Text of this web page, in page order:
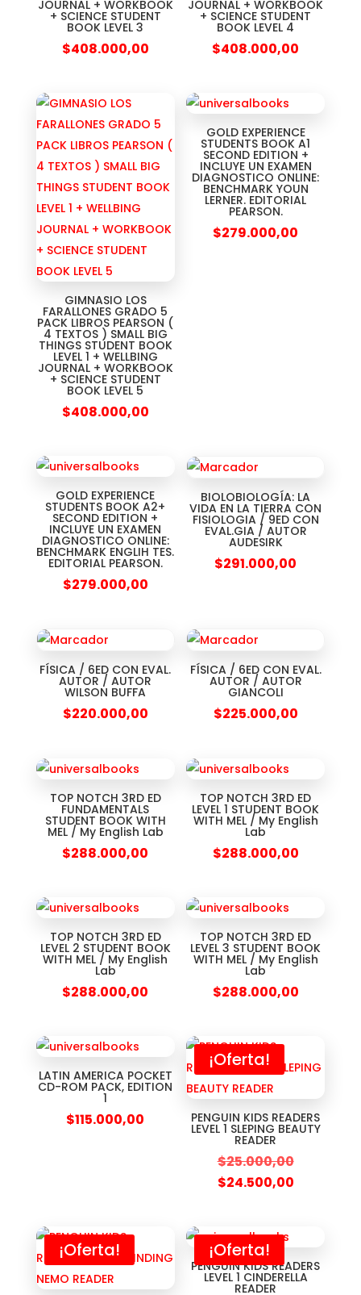
JOURNAL + WORKBOOK
+ SCIENCE STUDENT
BOOK LEVEL 3
$408.000,00
JOURNAL + WORKBOOK
+ SCIENCE STUDENT
BOOK LEVEL 4
$408.000,00
GIMNASIO LOS
FARALLONES GRADO 5
PACK LIBROS PEARSON (
4 TEXTOS ) SMALL BIG
THINGS STUDENT BOOK
LEVEL 1 + WELLBING
JOURNAL + WORKBOOK
+ SCIENCE STUDENT
BOOK LEVEL 5
$408.000,00
GOLD EXPERIENCE
STUDENTS BOOK A1
SECOND EDITION +
INCLUYE UN EXAMEN
DIAGNOSTICO ONLINE:
BENCHMARK YOUN
LERNER. EDITORIAL
PEARSON.
$279.000,00
GOLD EXPERIENCE
STUDENTS BOOK A2+
SECOND EDITION +
INCLUYE UN EXAMEN
DIAGNOSTICO ONLINE:
BENCHMARK ENGLIH TES.
EDITORIAL PEARSON.
$279.000,00
BIOLOBIOLOGÍA: LA
VIDA EN LA TIERRA CON
FISIOLOGIA / 9ED CON
EVAL.GIA / AUTOR
AUDESIRK
$291.000,00
FÍSICA / 6ED CON EVAL.
AUTOR / AUTOR
WILSON BUFFA
$220.000,00
FÍSICA / 6ED CON EVAL.
AUTOR / AUTOR
GIANCOLI
$225.000,00
TOP NOTCH 3RD ED
FUNDAMENTALS
STUDENT BOOK WITH
MEL / My English Lab
$288.000,00
TOP NOTCH 3RD ED
LEVEL 1 STUDENT BOOK
WITH MEL / My English
Lab
$288.000,00
TOP NOTCH 3RD ED
LEVEL 2 STUDENT BOOK
WITH MEL / My English
Lab
$288.000,00
TOP NOTCH 3RD ED
LEVEL 3 STUDENT BOOK
WITH MEL / My English
Lab
$288.000,00
LATIN AMERICA POCKET
CD-ROM PACK, EDITION
1
$115.000,00
¡Oferta!
PENGUIN KIDS READERS
LEVEL 1 SLEPING BEAUTY
READER
$25.000,00
$24.500,00
¡Oferta! ¡Oferta!
PENGUIN KIDS READERS
LEVEL 1 CINDERELLA
READER